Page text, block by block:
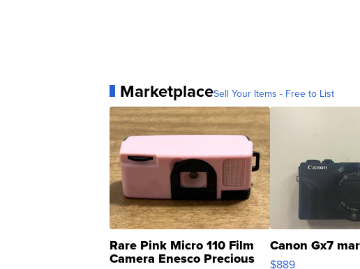
MarketplaceSell Your Items - Free to List
Rare Pink Micro 110 Film
Camera Enesco Precious
Canon Gx7
$889